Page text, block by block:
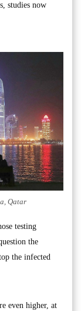
studies now
Qatar
testing
the
the infected
even higher, at